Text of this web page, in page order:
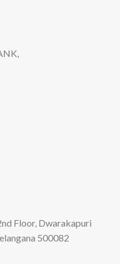
Floor, Dwarakapuri
500082